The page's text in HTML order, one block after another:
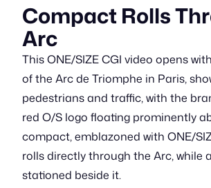
Compact Rolls
Arc
This ONE/SIZE CGI video opens
of the Arc de Triomphe in Paris,
pedestrians and traffic, with the
red O/S logo floating prominently
compact, emblazoned with ONE/
rolls directly through the Arc, while
stationed beside it.